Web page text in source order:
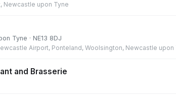
Newcastle upon Tyne
Tyne · NE13 8DJ
Airport, Ponteland, Woolsington, Newcastle upon
and Brasserie